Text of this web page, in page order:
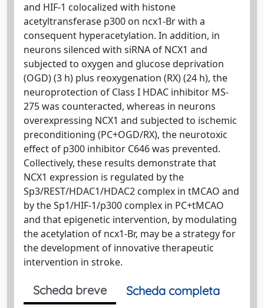
and HIF-1 colocalized with histone
acetyltransferase p300 on ncx1-Br with a
consequent hyperacetylation. In addition, in
neurons silenced with siRNA of NCX1 and
subjected to oxygen and glucose deprivation
(OGD) (3 h) plus reoxygenation (RX) (24 h), the
neuroprotection of Class I HDAC inhibitor MS-
275 was counteracted, whereas in neurons
overexpressing NCX1 and subjected to ischemic
preconditioning (PC+OGD/RX), the neurotoxic
effect of p300 inhibitor C646 was prevented.
Collectively, these results demonstrate that
NCX1 expression is regulated by the
Sp3/REST/HDAC1/HDAC2 complex in tMCAO and
by the Sp1/HIF-1/p300 complex in PC+tMCAO
and that epigenetic intervention, by modulating
the acetylation of ncx1-Br, may be a strategy for
the development of innovative therapeutic
intervention in stroke.
Scheda breve
Scheda completa